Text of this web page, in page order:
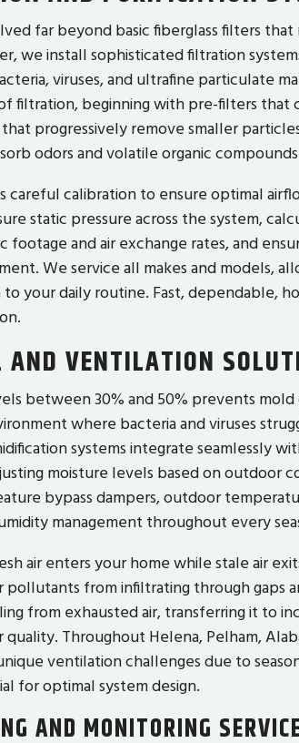
far beyond basic fiberglass filters
we install sophisticated filtration
viruses, and ultrafine particulate
filtration, beginning with pre-filters that
progressively remove smaller
odors and volatile organic
careful calibration to ensure optimal
static pressure across the system,
footage and air exchange rates, and
We service all makes and models,
your daily routine. Fast, dependable,
AND VENTILATION
between 30% and 50% prevents
where bacteria and viruses
systems integrate seamlessly
moisture levels based on outdoor
bypass dampers, outdoor
management throughout every
air enters your home while stale air
from infiltrating through gaps
from exhausted air, transferring it to
Throughout Helena, Pelham,
ventilation challenges due to
for optimal system design.
AND MONITORING